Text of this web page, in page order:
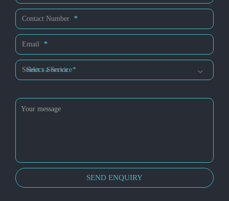
Us
Contact Number *
Email *
Select a Service *
SEND ENQUIRY